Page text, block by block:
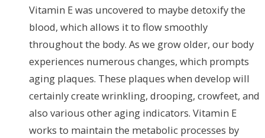
Vitamin E was uncovered to maybe detoxify the
blood, which allows it to flow smoothly
throughout the body. As we grow older, our body
experiences numerous changes, which prompts
aging plaques. These plaques when develop will
certainly create wrinkling, drooping, crowfeet, and
also various other aging indicators. Vitamin E
works to maintain the metabolic processes by